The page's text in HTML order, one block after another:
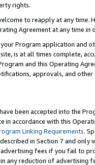
rights.
to reapply at any
Agreement at any time in
Program application and
is at all times complete,
and this Operating
approvals, and
been accepted into the
in accordance with this
Linking Requirements.
in Section 7 and
fees if you fail to
any reduction of advertising